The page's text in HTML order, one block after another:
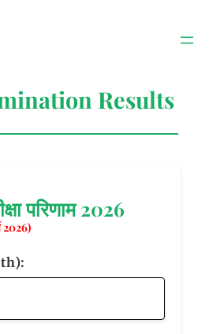
Results
परिणाम 2026
2026)